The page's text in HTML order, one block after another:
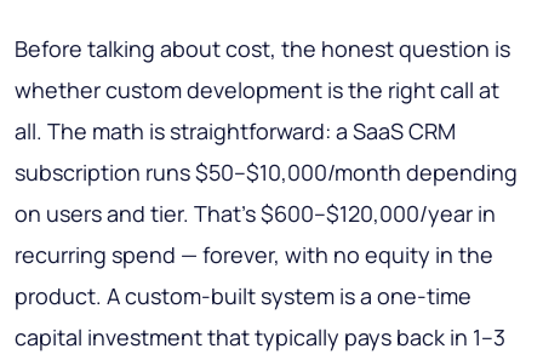
Before talking about cost, the honest question is
whether custom development is the right call at
all. The math is straightforward: a SaaS CRM
subscription runs $50–$10,000/month depending
on users and tier. That's $600–$120,000/year in
recurring spend — forever, with no equity in the
product. A custom-built system is a one-time
capital investment that typically pays back in 1–3